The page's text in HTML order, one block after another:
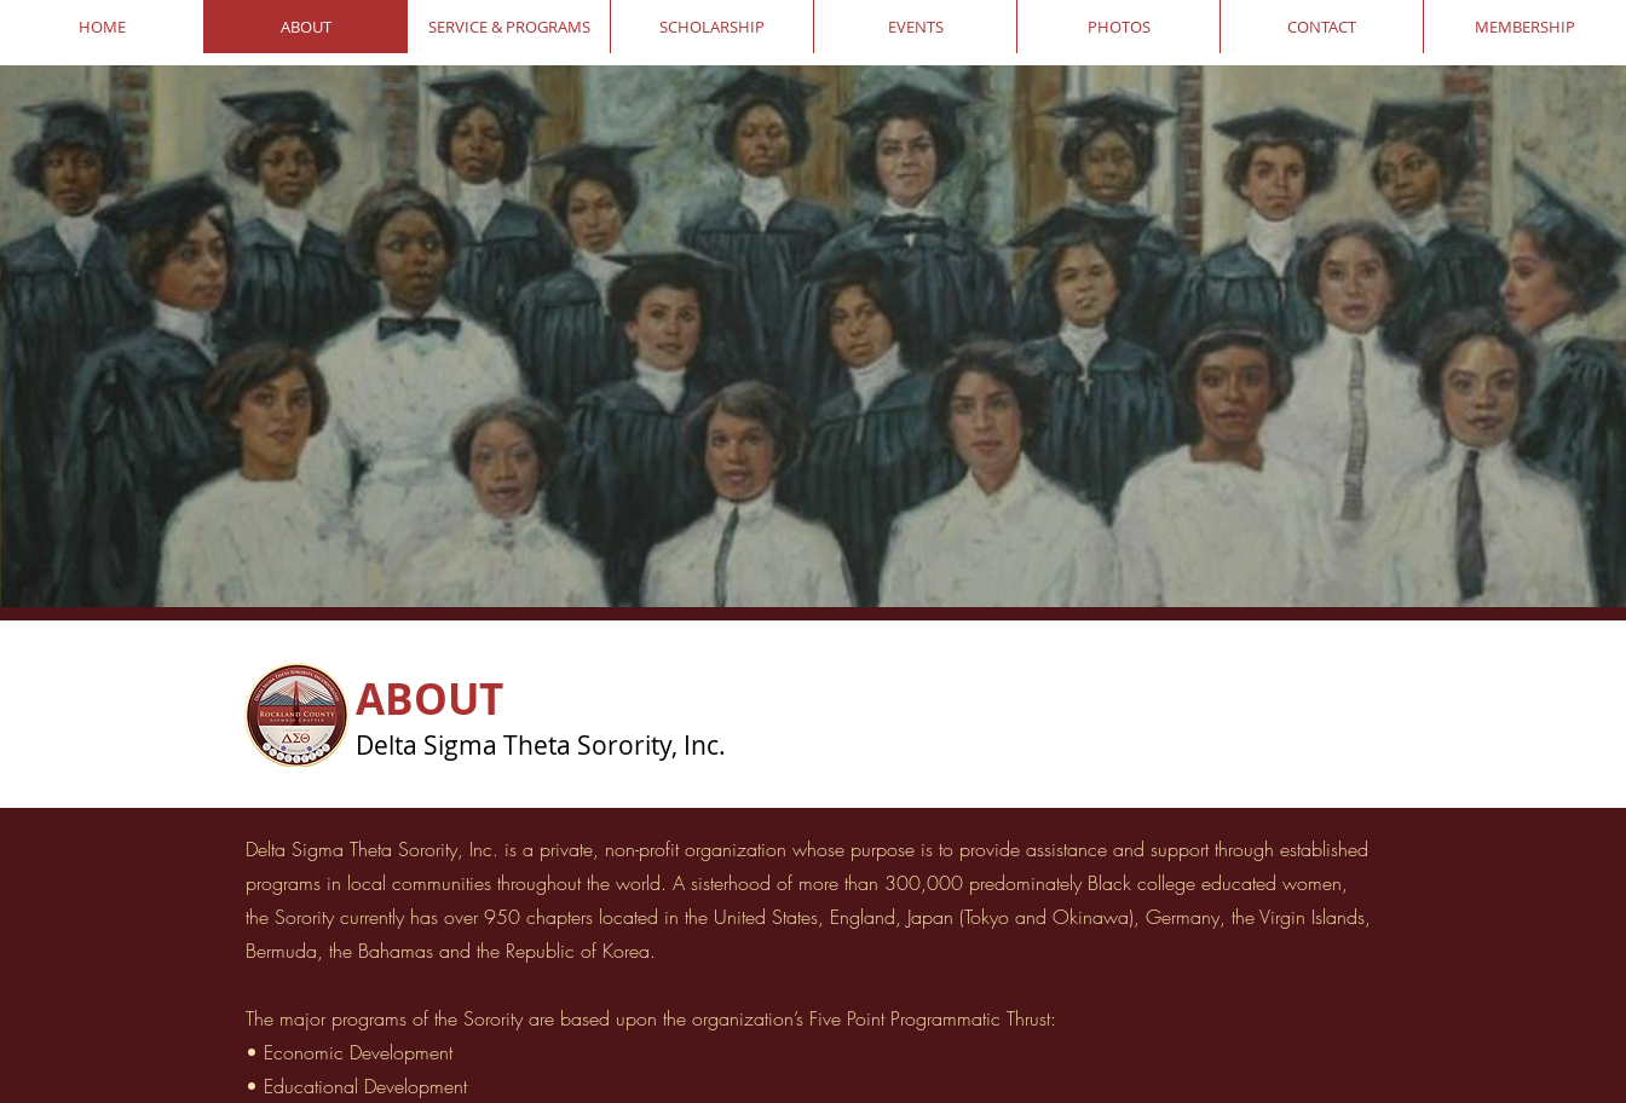
HOME ABOUT SERVICE & PROGRAMS SCHOLARSHIP EVENTS PHOTOS CONTACT MEMBERSHIP
ABOUT
Delta Sigma Theta Sorority, Inc.
Delta Sigma Theta Sorority, Inc. is a private, non-profit organization whose purpose is to provide assistance and support through established
programs in local communities throughout the world. A sisterhood of more than 300,000 predominately Black college educated women,
the Sorority currently has over 950 chapters located in the United States, England, Japan (Tokyo and Okinawa), Germany, the Virgin Islands,
Bermuda, the Bahamas and the Republic of Korea.
The major programs of the Sorority are based upon the organization’s Five Point Programmatic Thrust:
• Economic Development
• Educational Development